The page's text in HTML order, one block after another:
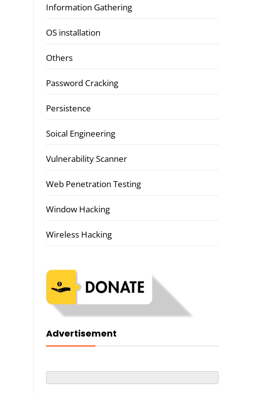
Information Gathering
OS installation
Others
Password Cracking
Persistence
Soical Engineering
Vulnerability Scanner
Web Penetration Testing
Window Hacking
Wireless Hacking
Advertisement